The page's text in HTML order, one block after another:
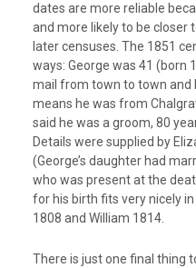
dates are more reliable
and more likely to be closer
later censuses. The 1851
ways: George was 41 (born
mail from town to town and
means he was from
said he was a groom, 80
Details were supplied by
(George’s daughter had
who was present at the
for his birth fits very nicely
1808 and William 1814.
There is just one final thing